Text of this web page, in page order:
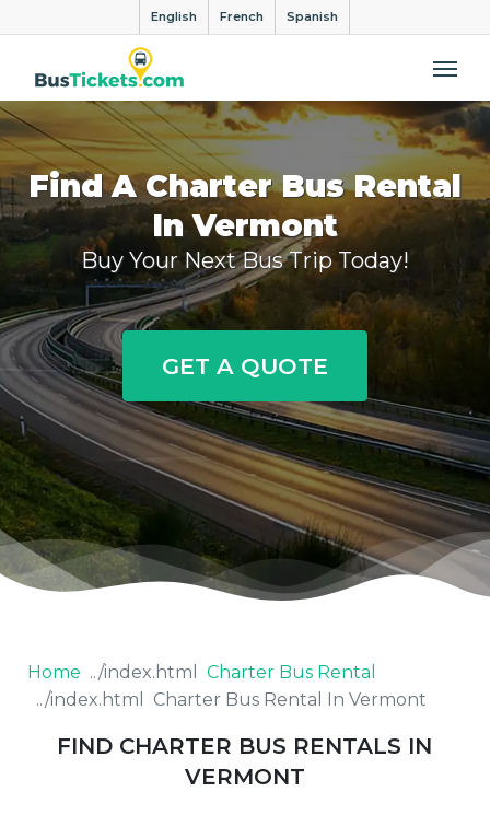
English French Spanish
Find A Charter Bus Rental
In Vermont
Buy Your Next Bus Trip Today!
GET A QUOTE
Home
Charter Bus Rental
Charter Bus Rental In Vermont
FIND CHARTER BUS RENTALS IN
VERMONT